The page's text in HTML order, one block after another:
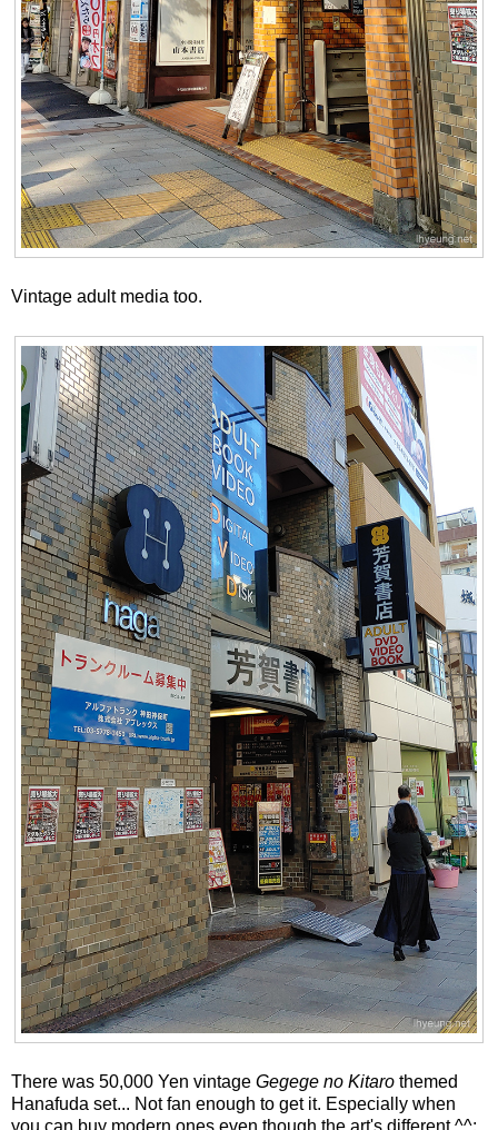
Vintage adult media too.
There was 50,000 Yen vintage Gegege no Kitaro themed
Hanafuda set... Not fan enough to get it. Especially when